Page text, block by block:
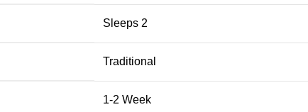
Sleeps 2
Traditional
1-2 Week